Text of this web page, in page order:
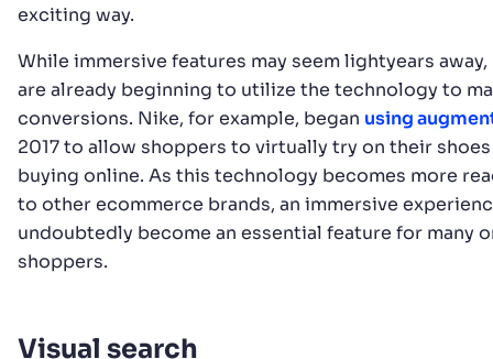
exciting way.
While immersive features may seem lightyears away,
are already beginning to utilize the technology to
conversions. Nike, for example, began using
2017 to allow shoppers to virtually try on their
buying online. As this technology becomes more
to other ecommerce brands, an immersive
undoubtedly become an essential feature for many
shoppers.
Visual search